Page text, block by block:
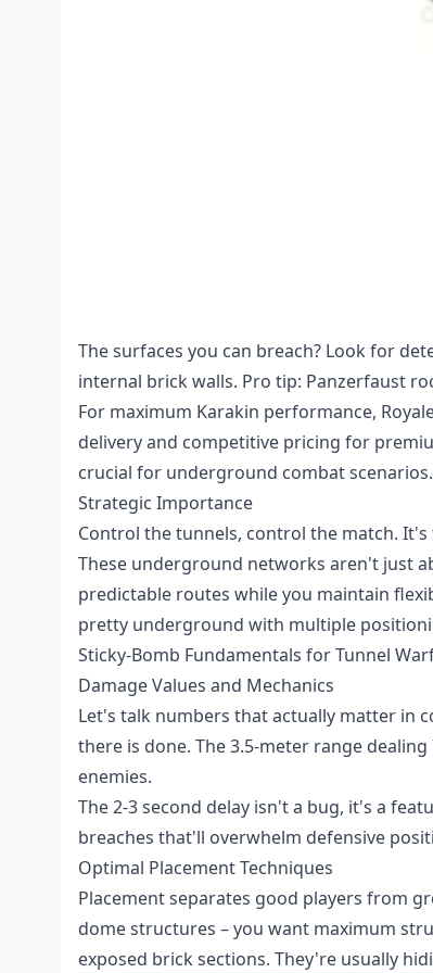
The surfaces you can breach? Look for
internal brick walls. Pro tip: Panzerfaust
For maximum Karakin performance,
delivery and competitive pricing for
crucial for underground combat scenarios.
Strategic Importance
Control the tunnels, control the match. It's
These underground networks aren't just
predictable routes while you maintain
pretty underground with multiple
Sticky-Bomb Fundamentals for Tunnel
Damage Values and Mechanics
Let's talk numbers that actually matter in
there is done. The 3.5-meter range
enemies.
The 2-3 second delay isn't a bug, it's a
breaches that'll overwhelm defensive
Optimal Placement Techniques
Placement separates good players from
dome structures – you want maximum
exposed brick sections. They're usually